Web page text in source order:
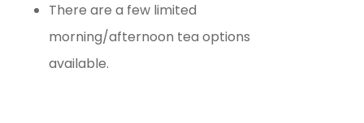
There are a few limited
morning/afternoon tea options
available.